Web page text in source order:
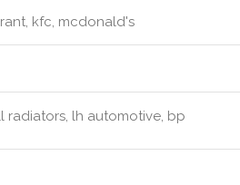
kfc, mcdonald's
radiators, lh automotive, bp